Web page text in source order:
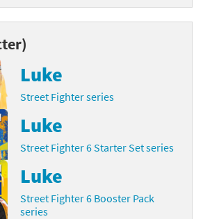
Luke
Street Fighter series
Luke
Street Fighter 6 Starter Set series
Luke
Street Fighter 6 Booster Pack
series